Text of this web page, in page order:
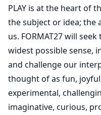
PLAY is at the heart of
the subject or idea; the
us. FORMAT27 will
widest possible sense,
and challenge our
thought of as fun,
experimental,
imaginative, curious,